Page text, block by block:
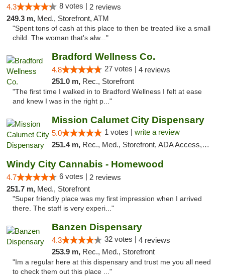
4.3 8 votes | 2 reviews
249.3 m, Med., Storefront, ATM
"Spent tons of cash at this place to then be treated like a small
child. The woman that's alw..."
Bradford Wellness Co.
4.8 27 votes | 4 reviews
251.0 m, Rec., Storefront
"The first time I walked in to Bradford Wellness I felt at ease
and knew I was in the right p..."
Mission Calumet City Dispensary
5.0 1 votes | write a review
251.4 m, Rec., Med., Storefront, ADA Access, ATM, Debit Card, Pickup
Windy City Cannabis - Homewood
4.7 6 votes | 2 reviews
251.7 m, Med., Storefront
"Super friendly place was my first impression when I arrived
there. The staff is very experi..."
Banzen Dispensary
4.3 32 votes | 4 reviews
253.9 m, Rec., Med., Storefront
"Im a regular here at this dispensary and trust me you all need
to check them out this place ..."